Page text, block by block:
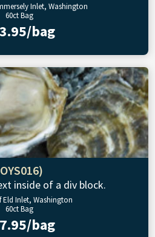
Inlet, Washington
60ct Bag
bag
inside of a div block.
Inlet, Washington
60ct Bag
bag